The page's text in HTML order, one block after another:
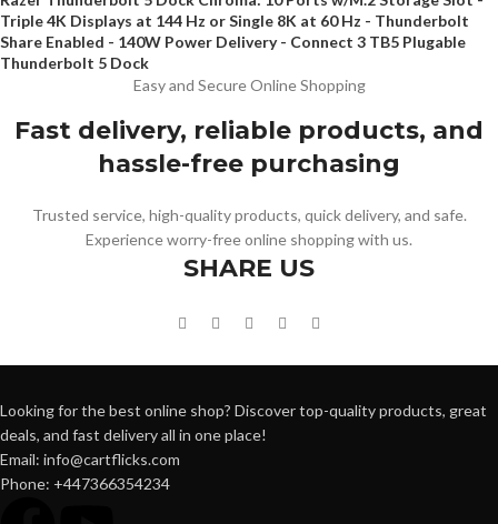
Triple 4K Displays at 144 Hz or Single 8K at 60 Hz - Thunderbolt
Share Enabled - 140W Power Delivery - Connect 3 TB5 Plugable
Thunderbolt 5 Dock
Easy and Secure Online Shopping
Fast delivery, reliable products, and
hassle-free purchasing
Trusted service, high-quality products, quick delivery, and safe.
Experience worry-free online shopping with us.
SHARE US
Looking for the best online shop? Discover top-quality products, great
deals, and fast delivery all in one place!
Email: info@cartflicks.com
Phone: +447366354234